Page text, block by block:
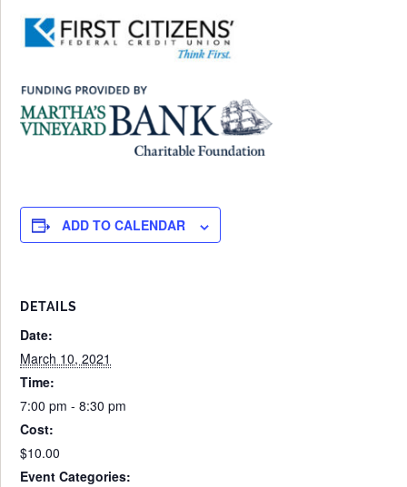
ADD TO CALENDAR
DETAILS
Date:
March 10, 2021
Time:
7:00 pm - 8:30 pm
Cost:
$10.00
Event Categories: